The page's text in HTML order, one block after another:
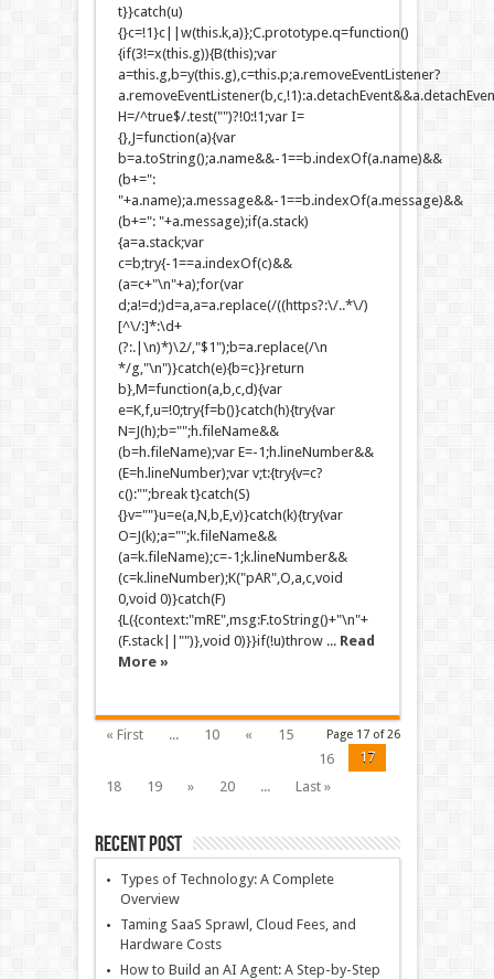
t}}catch(u)
{}c=!1}c||w(this.k,a)};C.prototype.q=function()
{if(3!=x(this.g)){B(this);var
a=this.g,b=y(this.g),c=this.p;a.removeEventListener?
H=/^true$/.test("")?!0:!1;var I=
{},J=function(a){var
b=a.toString();a.name&&-1==b.indexOf(a.name)&&
(b+=":
"+a.name);a.message&&-1==b.indexOf(a.message)&&
(b+=": "+a.message);if(a.stack)
{a=a.stack;var
c=b;try{-1==a.indexOf(c)&&
(a=c+"\n"+a);for(var
d;a!=d;)d=a,a=a.replace(/((https?:\/..*\/)
[^\/:]*:\d+
(?:.|\n)*)\2/,"$1");b=a.replace(/\n
*/g,"\n")}catch(e){b=c}}return
b},M=function(a,b,c,d){var
e=K,f,u=!0;try{f=b()}catch(h){try{var
N=J(h);b="";h.fileName&&
(b=h.fileName);var E=-1;h.lineNumber&&
(E=h.lineNumber);var v;t:{try{v=c?
c():"";break t}catch(S)
{}v=""}u=e(a,N,b,E,v)}catch(k){try{var
O=J(k);a="";k.fileName&&
(a=k.fileName);c=-1;k.lineNumber&&
(c=k.lineNumber);K("pAR",O,a,c,void
0,void 0)}catch(F)
{L({context:"mRE",msg:F.toString()+"\n"+
(F.stack||"")},void 0)}}if(!u)throw ... Read
More »
Page 17 of 26
« First ... 10 «
15
16
17
18
19 » 20 ... Last »
Recent Post
Types of Technology: A Complete
Overview
Taming SaaS Sprawl, Cloud Fees, and
Hardware Costs
How to Build an AI Agent: A Step-by-Step